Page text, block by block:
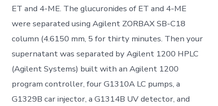
ET and 4-ME. The glucuronides of ET and 4-ME
were separated using Agilent ZORBAX SB-C18
column (4.6150 mm, 5 for thirty minutes. Then your
supernatant was separated by Agilent 1200 HPLC
(Agilent Systems) built with an Agilent 1200
program controller, four G1310A LC pumps, a
G1329B car injector, a G1314B UV detector, and